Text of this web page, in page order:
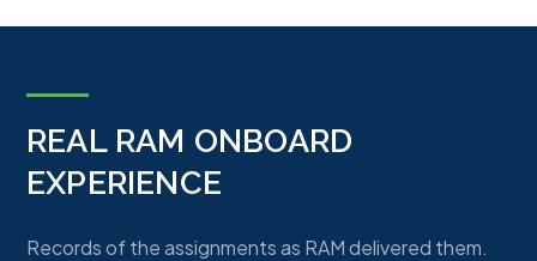
REAL RAM ONBOARD
EXPERIENCE
Records of the assignments as RAM delivered them.